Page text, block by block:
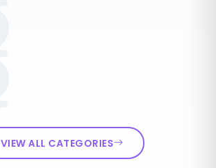
VIEW ALL CATEGORIES